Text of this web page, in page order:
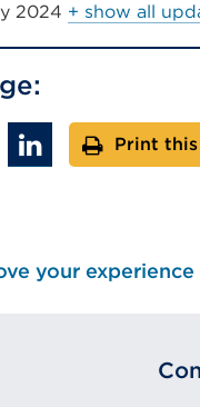
2024 + show all
Print
your experience